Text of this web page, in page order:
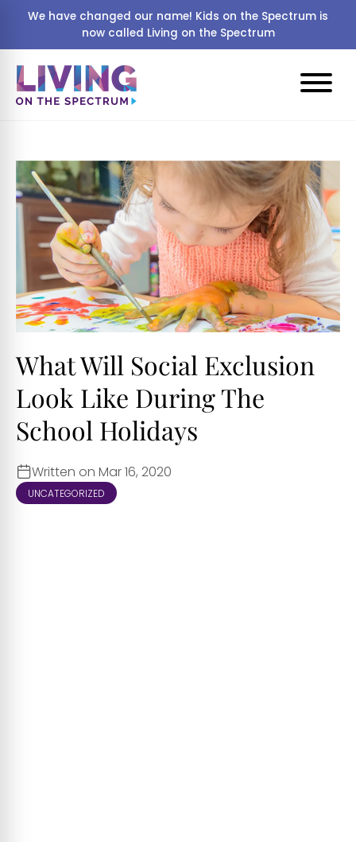
We have changed our name! Kids on the Spectrum is
now called Living on the Spectrum
What Will Social Exclusion
Look Like During The
School Holidays
Written on Mar 16, 2020
UNCATEGORIZED